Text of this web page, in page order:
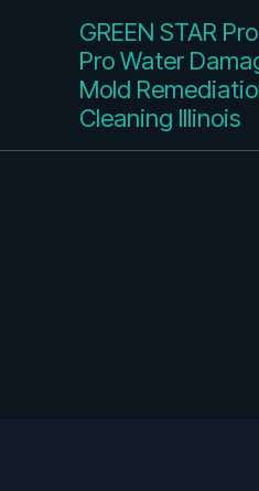
GREEN STAR
Pro Water
Mold
Cleaning Illinois